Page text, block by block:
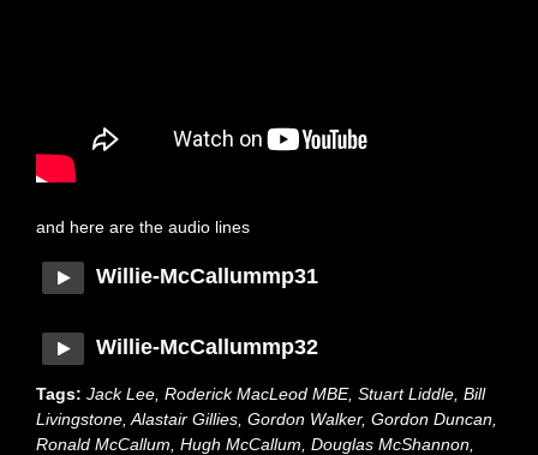
and here are the audio lines
Willie-McCallummp31
Willie-McCallummp32
Tags: Jack Lee, Roderick MacLeod MBE, Stuart Liddle, Bill
Livingstone, Alastair Gillies, Gordon Walker, Gordon Duncan,
Ronald McCallum, Hugh McCallum, Douglas McShannon,